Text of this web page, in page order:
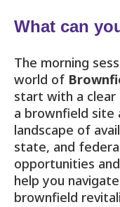
What can
The morning
world of
start with a
a brownfield site
landscape of
state, and
opportunities
help you
brownfield